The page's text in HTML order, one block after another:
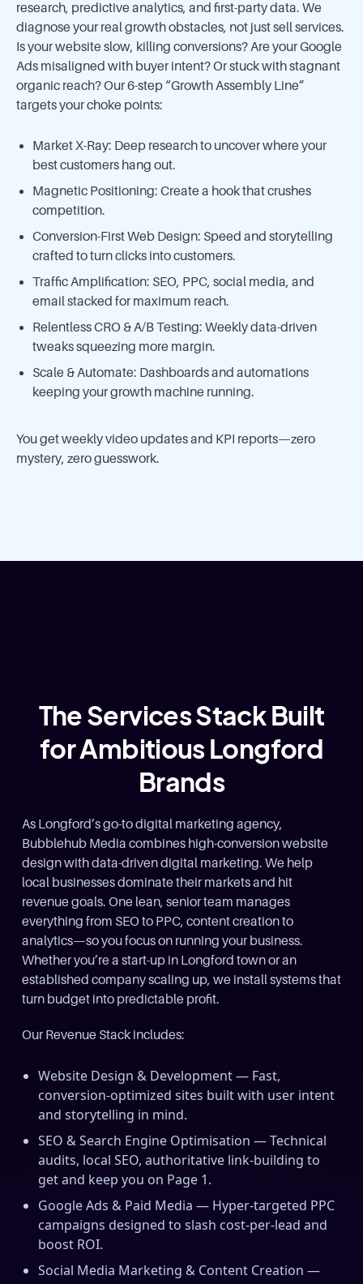
research, predictive analytics, and first-party data. We
diagnose your real growth obstacles, not just sell services.
Is your website slow, killing conversions? Are your Google
Ads misaligned with buyer intent? Or stuck with stagnant
organic reach? Our 6-step “Growth Assembly Line”
targets your choke points:
Market X-Ray: Deep research to uncover where your
best customers hang out.
Magnetic Positioning: Create a hook that crushes
competition.
Conversion-First Web Design: Speed and storytelling
crafted to turn clicks into customers.
Traffic Amplification: SEO, PPC, social media, and
email stacked for maximum reach.
Relentless CRO & A/B Testing: Weekly data-driven
tweaks squeezing more margin.
Scale & Automate: Dashboards and automations
keeping your growth machine running.
You get weekly video updates and KPI reports—zero
mystery, zero guesswork.
The Services Stack Built
for Ambitious Longford
Brands
As Longford’s go-to digital marketing agency,
Bubblehub Media combines high-conversion website
design with data-driven digital marketing. We help
local businesses dominate their markets and hit
revenue goals. One lean, senior team manages
everything from SEO to PPC, content creation to
analytics—so you focus on running your business.
Whether you’re a start-up in Longford town or an
established company scaling up, we install systems that
turn budget into predictable profit.
Our Revenue Stack includes:
Website Design & Development — Fast,
conversion-optimized sites built with user intent
and storytelling in mind.
SEO & Search Engine Optimisation — Technical
audits, local SEO, authoritative link-building to
get and keep you on Page 1.
Google Ads & Paid Media — Hyper-targeted PPC
campaigns designed to slash cost-per-lead and
boost ROI.
Social Media Marketing & Content Creation —